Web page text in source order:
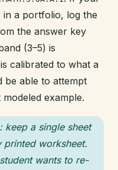
in a portfolio, log the
the answer key
(3–5) is
calibrated to what a
be able to attempt
example.
keep a single sheet
worksheet.
wants to re-